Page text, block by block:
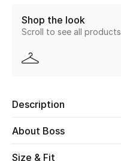
Online Exclusives
Women's Edits
Women's Shoes
Shop the look
Scroll to see all products
Description
About Boss
Size & Fit